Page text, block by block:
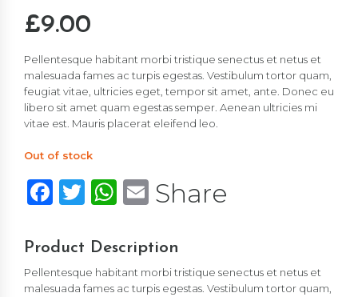
£9.00
Pellentesque habitant morbi tristique senectus et netus et
malesuada fames ac turpis egestas. Vestibulum tortor quam,
feugiat vitae, ultricies eget, tempor sit amet, ante. Donec eu
libero sit amet quam egestas semper. Aenean ultricies mi
vitae est. Mauris placerat eleifend leo.
Out of stock
Facebook
Twitter
WhatsApp
Email
Share
Product Description
Pellentesque habitant morbi tristique senectus et netus et
malesuada fames ac turpis egestas. Vestibulum tortor quam,